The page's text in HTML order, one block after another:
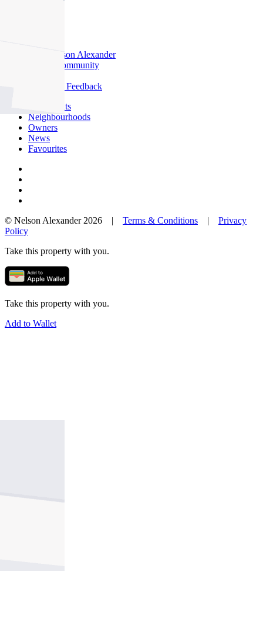
Why Nelson Alexander
In The Community
Customer Feedback
Our Agents
Neighbourhoods
Owners
News
Favourites
© Nelson Alexander 2026 | Terms & Conditions | Privacy
Policy
Take this property with you.
Take this property with you.
Add to Wallet